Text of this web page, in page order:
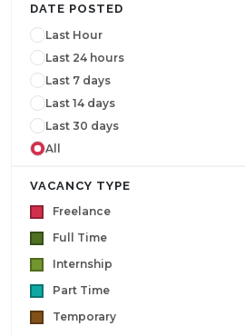
DATE POSTED
Last Hour
Last 24 hours
Last 7 days
Last 14 days
Last 30 days
All
VACANCY TYPE
Freelance
Full Time
Internship
Part Time
Temporary